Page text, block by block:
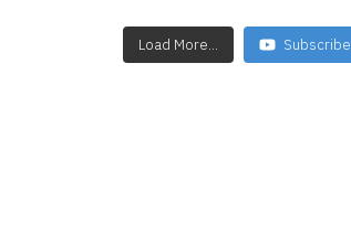
Load More... Subscribe